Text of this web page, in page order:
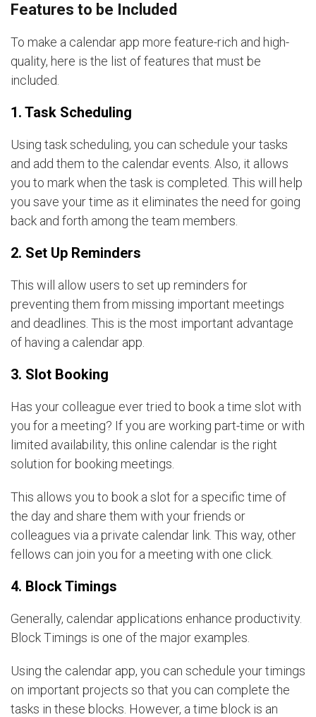
Features to be Included
To make a calendar app more feature-rich and high-
quality, here is the list of features that must be
included.
1. Task Scheduling
Using task scheduling, you can schedule your tasks
and add them to the calendar events. Also, it allows
you to mark when the task is completed. This will help
you save your time as it eliminates the need for going
back and forth among the team members.
2. Set Up Reminders
This will allow users to set up reminders for
preventing them from missing important meetings
and deadlines. This is the most important advantage
of having a calendar app.
3. Slot Booking
Has your colleague ever tried to book a time slot with
you for a meeting? If you are working part-time or with
limited availability, this online calendar is the right
solution for booking meetings.
This allows you to book a slot for a specific time of
the day and share them with your friends or
colleagues via a private calendar link. This way, other
fellows can join you for a meeting with one click.
4. Block Timings
Generally, calendar applications enhance productivity.
Block Timings is one of the major examples.
Using the calendar app, you can schedule your timings
on important projects so that you can complete the
tasks in these blocks. However, a time block is an